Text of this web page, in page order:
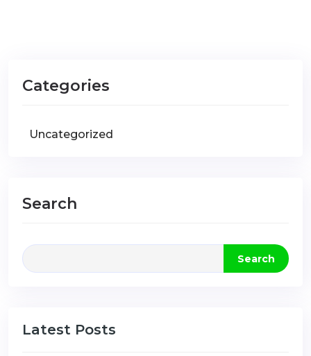
Categories
Uncategorized
Search
Search
Latest Posts